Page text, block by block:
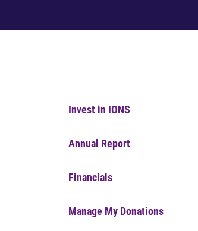
Invest in IONS
Annual Report
Financials
Manage My Donations